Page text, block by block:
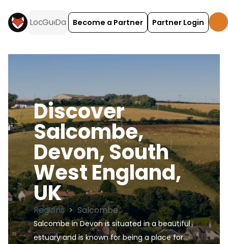
Become a Partner Partner Login
Discover
Salcombe,
Devon, South
West England,
UK
Regions > Salcombe
Salcombe in Devon is situated in a beautiful
estuary and is known for being a place for